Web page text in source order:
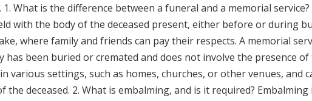
What is the difference between a funeral and a memorial
with the body of the deceased present, either before or during
where family and friends can pay their respects. A memorial
has been buried or cremated and does not involve the presence of
various settings, such as homes, churches, or other venues, and
deceased. 2. What is embalming, and is it required?